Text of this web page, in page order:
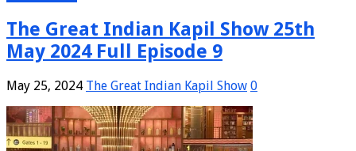
The Great Indian Kapil Show 25th
May 2024 Full Episode 9
May 25, 2024 The Great Indian Kapil Show 0